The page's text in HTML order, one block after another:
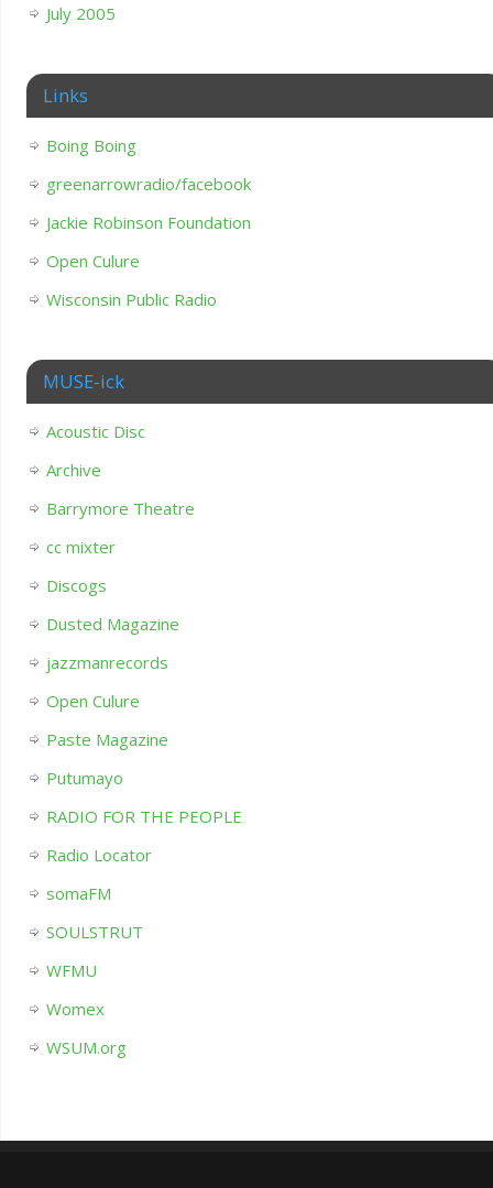
July 2005
Links
Boing Boing
greenarrowradio/facebook
Jackie Robinson Foundation
Open Culure
Wisconsin Public Radio
MUSE-ick
Acoustic Disc
Archive
Barrymore Theatre
cc mixter
Discogs
Dusted Magazine
jazzmanrecords
Open Culure
Paste Magazine
Putumayo
RADIO FOR THE PEOPLE
Radio Locator
somaFM
SOULSTRUT
WFMU
Womex
WSUM.org